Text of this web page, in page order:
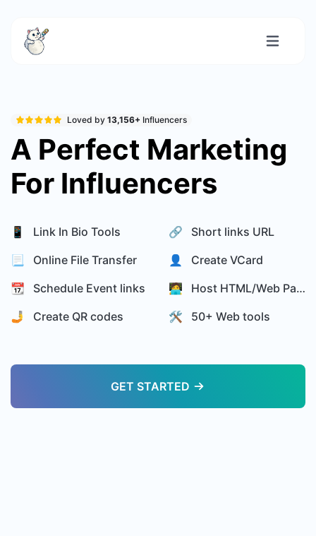
Loved by 13,156+ Influencers
A Perfect Marketing
For Influencers
📱 Link In Bio Tools
🔗 Short links URL
📃 Online File Transfer
👤 Create VCard
📆 Schedule Event links
🧑‍💻 Host HTML/Web Page
🤳 Create QR codes
🛠️ 50+ Web tools
GET STARTED